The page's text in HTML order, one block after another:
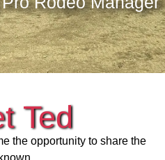
Ted
the opportunity to share the